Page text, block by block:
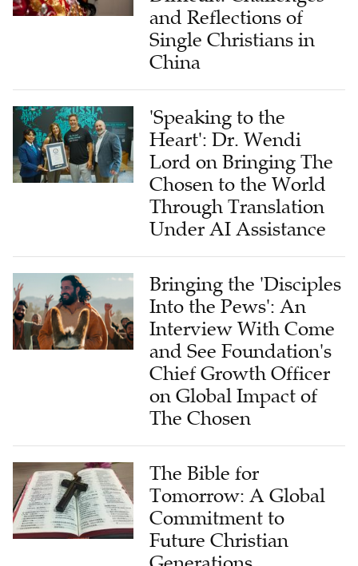
and Reflections of
Single Christians in
China
'Speaking to the
Heart': Dr. Wendi
Lord on Bringing The
Chosen to the World
Through Translation
Under AI Assistance
Bringing the 'Disciples
Into the Pews': An
Interview With Come
and See Foundation's
Chief Growth Officer
on Global Impact of
The Chosen
The Bible for
Tomorrow: A Global
Commitment to
Future Christian